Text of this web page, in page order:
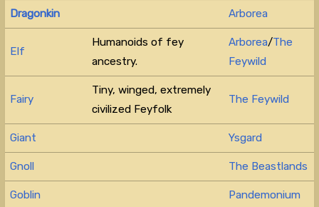
Dragonkin Arborea
Elf
Humanoids of fey
ancestry.
Arborea/The
Feywild
Fairy
Tiny, winged, extremely
civilized Feyfolk
The Feywild
Giant Ysgard
Gnoll The Beastlands
Goblin Pandemonium